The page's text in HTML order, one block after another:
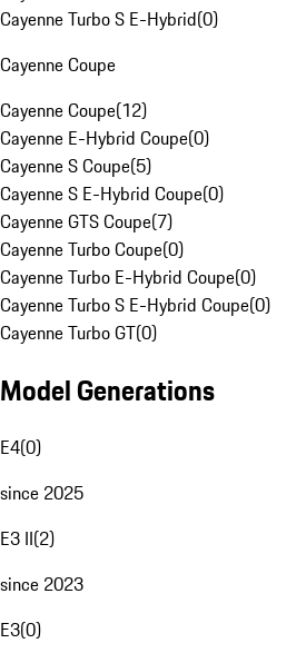
Cayenne Turbo S E-Hybrid(0)
Cayenne Coupe
Cayenne Coupe(12)
Cayenne E-Hybrid Coupe(0)
Cayenne S Coupe(5)
Cayenne S E-Hybrid Coupe(0)
Cayenne GTS Coupe(7)
Cayenne Turbo Coupe(0)
Cayenne Turbo E-Hybrid Coupe(0)
Cayenne Turbo S E-Hybrid Coupe(0)
Cayenne Turbo GT(0)
Model Generations
E4(0)
since 2025
E3 II(2)
since 2023
E3(0)